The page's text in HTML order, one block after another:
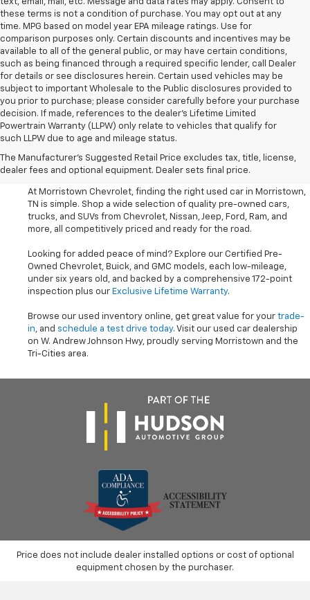
these terms is not a condition of purchase. You may opt out at any
time. MPG based on model year EPA mileage ratings. Use for
comparison purposes only. Certain discounts and incentives may be
available to all of the general public, or may have certain conditions,
such as being financed through a required specific lender, call Dealer
for details or see disclosures herein. Certain used vehicles may be
subject to important Wholesale to the Public disclosures provided to
you prior to purchase; please consider carefully before your purchase
decision. If made, references to the dealer’s Lifetime Limited
Powertrain Warranty (LLPW) only relate to vehicles that qualify for
such LLPW due to age and mileage status.
The Manufacturer's Suggested Retail Price excludes tax, title, license,
dealer fees and optional equipment. Dealer sets final price.
Shop Used Cars, SUVS, And
Trucks Near Knoxville
At Morristown Chevrolet, finding the right used car in Morristown,
TN is simple. Shop a wide selection of quality pre-owned cars,
trucks, and SUVs from Chevrolet, Nissan, Jeep, Ford, Ram, and
more, all competitively priced and ready for the road.
Looking for added peace of mind? Explore our Certified Pre-
Owned Chevrolet, Buick, and GMC models, each low-mileage,
under six years old, and backed by a comprehensive 172-point
inspection plus our Exclusive Lifetime Warranty.
Browse our used inventory online, get great value for your trade-
in, and schedule a test drive today. Visit our used car dealership
on W. Andrew Johnson Hwy, proudly serving Morristown and the
Tri-Cities area.
Price does not include dealer installed options or cost of optional
equipment chosen by the purchaser.